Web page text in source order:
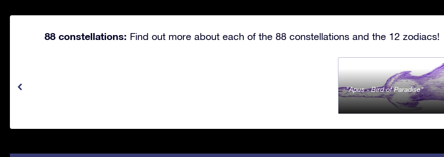
88 constellations: Find out more about each of the 88 constellations and the 12 zodiacs!
Apus - Bird of Paradise